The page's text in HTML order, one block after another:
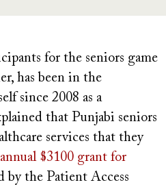
for the seniors game
has been in the
since 2008 as a
that Punjabi seniors
services that they
annual $3100 grant for
by the Patient Access